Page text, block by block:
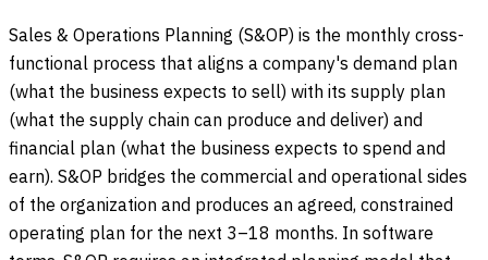
Sales & Operations Planning (S&OP) is the monthly cross-
functional process that aligns a company's demand plan
(what the business expects to sell) with its supply plan
(what the supply chain can produce and deliver) and
financial plan (what the business expects to spend and
earn). S&OP bridges the commercial and operational sides
of the organization and produces an agreed, constrained
operating plan for the next 3–18 months. In software